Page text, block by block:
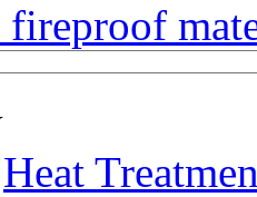
fireproof
Heat